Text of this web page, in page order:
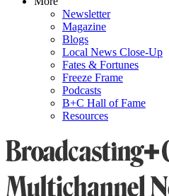
Newsletter
Magazine
Blogs
Local News Close-Up
Fates & Fortunes
Freeze Frame
Podcasts
B+C Hall of Fame
Resources